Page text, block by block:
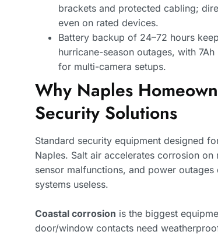
brackets and protected cabling;
even on rated devices.
Battery backup of 24–72 hours
hurricane-season outages, with
for multi-camera setups.
Why Naples
Security Solutions
Standard security equipment designed
Naples. Salt air accelerates corrosion
sensor malfunctions, and power
systems useless.
Coastal corrosion is the biggest
door/window contacts need